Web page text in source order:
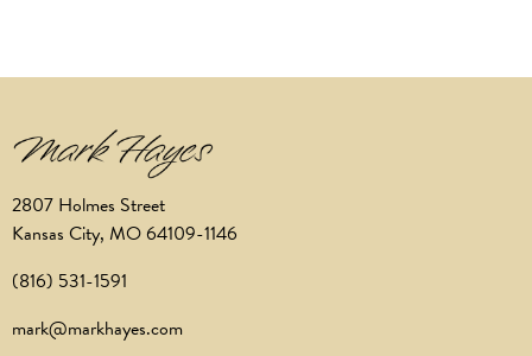
2807 Holmes Street
Kansas City, MO 64109-1146
(816) 531-1591
mark@markhayes.com